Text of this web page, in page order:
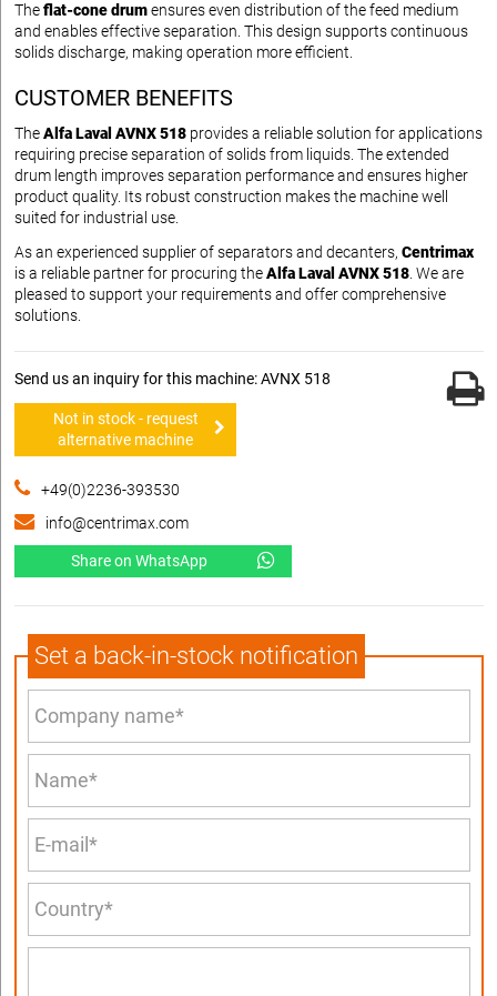
Theflat-cone drumensures even distribution of the feed medium
and enables effective separation. This design supports continuous
solids discharge, making operation more efficient.
CUSTOMER BENEFITS
TheAlfa Laval AVNX 518 provides a reliable solution for applications
requiring precise separation of solids from liquids. The extended
drum length improves separation performance and ensures higher
product quality. Its robust construction makes the machine well
suited for industrial use.
As an experienced supplier of separators and decanters, Centrimax
is a reliable partner for procuring theAlfa Laval AVNX 518. We are
pleased to support your requirements and offer comprehensive
solutions.
Send us an inquiry for this machine: AVNX 518
Not in stock - request
alternative machine
+49(0)2236-393530
info@centrimax.com
Share on WhatsApp
Set a back-in-stock notification